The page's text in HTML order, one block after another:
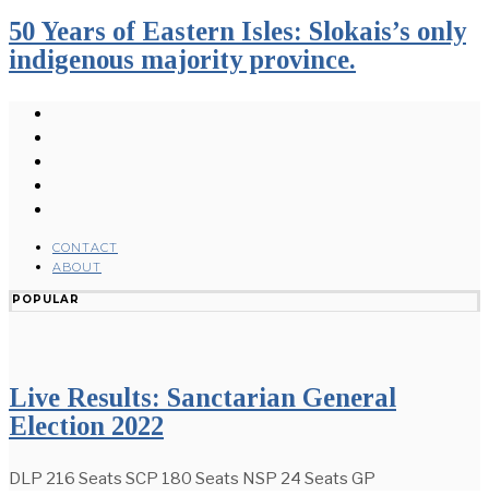
50 Years of Eastern Isles: Slokais’s only
indigenous majority province.
CONTACT
ABOUT
POPULAR
Live Results: Sanctarian General
Election 2022
DLP 216 Seats SCP 180 Seats NSP 24 Seats GP